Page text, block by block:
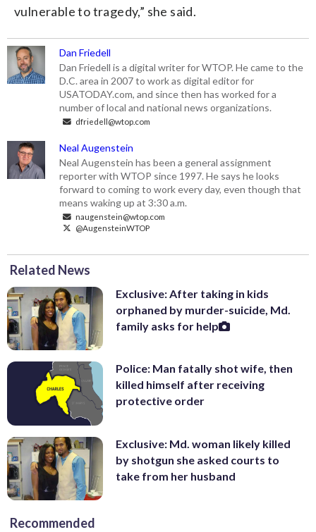
vulnerable to tragedy,” she said.
Dan Friedell
Dan Friedell is a digital writer for WTOP. He came to the
D.C. area in 2007 to work as digital editor for
USATODAY.com, and since then has worked for a
number of local and national news organizations.
dfriedell@wtop.com
Neal Augenstein
Neal Augenstein has been a general assignment
reporter with WTOP since 1997. He says he looks
forward to coming to work every day, even though that
means waking up at 3:30 a.m.
naugenstein@wtop.com
@AugensteinWTOP
Related News
Exclusive: After taking in kids
orphaned by murder-suicide, Md.
family asks for help
Police: Man fatally shot wife, then
killed himself after receiving
protective order
Exclusive: Md. woman likely killed
by shotgun she asked courts to
take from her husband
Recommended